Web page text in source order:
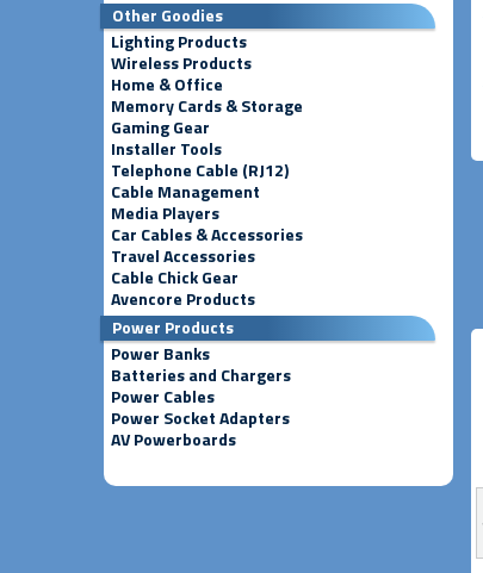
Other Goodies
Lighting Products
Wireless Products
Home & Office
Memory Cards & Storage
Gaming Gear
Installer Tools
Telephone Cable (RJ12)
Cable Management
Media Players
Car Cables & Accessories
Travel Accessories
Cable Chick Gear
Avencore Products
Power Products
Power Banks
Batteries and Chargers
Power Cables
Power Socket Adapters
AV Powerboards
HDMI Female to HDMI
Female Adapter (HDMI
Adapter - Male to Female